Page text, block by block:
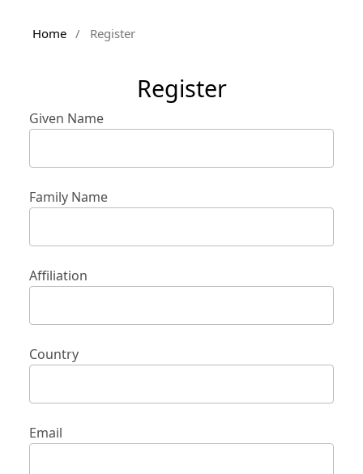
Home / Register
Register
Given Name
Family Name
Affiliation
Country
Email